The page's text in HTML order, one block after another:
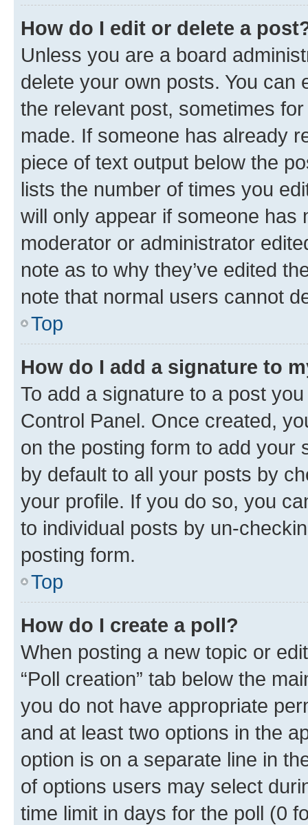
How do I edit or delete a
Unless you are a board
delete your own posts. You can
the relevant post, sometimes
made. If someone has already
piece of text output below the
lists the number of times you
will only appear if someone has
moderator or administrator
note as to why they’ve edited
note that normal users cannot
Top
How do I add a signature to
To add a signature to a post
Control Panel. Once created,
on the posting form to add your
by default to all your posts by
your profile. If you do so, you
to individual posts by un-
posting form.
Top
How do I create a poll?
When posting a new topic or
“Poll creation” tab below the
you do not have appropriate
and at least two options in the
option is on a separate line in
of options users may select
time limit in days for the poll (0